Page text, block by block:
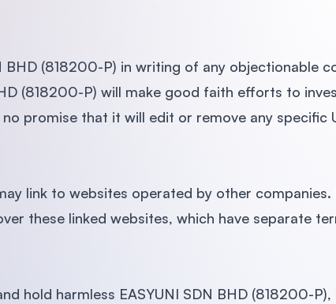
BHD (818200-P) in writing of any objectionable
(818200-P) will make good faith efforts to
no promise that it will edit or remove any specific
link to websites operated by other companies.
these linked websites, which have separate
hold harmless EASYUNI SDN BHD (818200-